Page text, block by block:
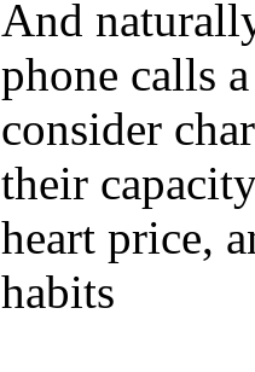
And
phone calls
consider
their
heart price,
habits